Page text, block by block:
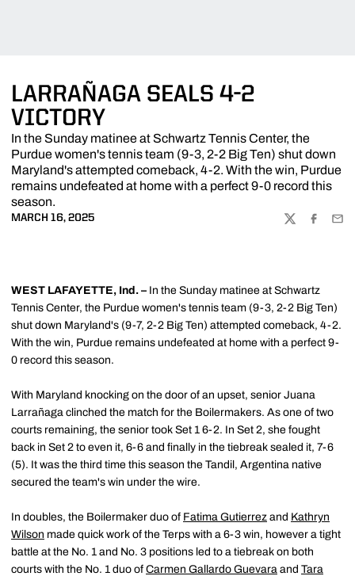
LARRAÑAGA SEALS 4-2
VICTORY
In the Sunday matinee at Schwartz Tennis Center, the
Purdue women's tennis team (9-3, 2-2 Big Ten) shut down
Maryland's attempted comeback, 4-2. With the win, Purdue
remains undefeated at home with a perfect 9-0 record this
season.
MARCH 16, 2025
TWITTER
WEST LAFAYETTE, Ind. – In the Sunday matinee at Schwartz
Tennis Center, the Purdue women's tennis team (9-3, 2-2 Big Ten)
shut down Maryland's (9-7, 2-2 Big Ten) attempted comeback, 4-2.
With the win, Purdue remains undefeated at home with a perfect 9-
0 record this season.
With Maryland knocking on the door of an upset, senior Juana
Larrañaga clinched the match for the Boilermakers. As one of two
courts remaining, the senior took Set 1 6-2. In Set 2, she fought
back in Set 2 to even it, 6-6 and finally in the tiebreak sealed it, 7-6
(5). It was the third time this season the Tandil, Argentina native
secured the team's win under the wire.
In doubles, the Boilermaker duo of Fatima Gutierrez and Kathryn
Wilson made quick work of the Terps with a 6-3 win, however a tight
battle at the No. 1 and No. 3 positions led to a tiebreak on both
courts with the No. 1 duo of Carmen Gallardo Guevara and Tara